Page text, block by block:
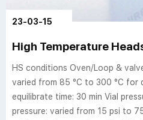
23-03-15
High Temperature
HS conditions Oven/Loop &
varied from 85 °C to 300 °C
equilibrate time: 30 min Vial
pressure: varied from 15 psi to